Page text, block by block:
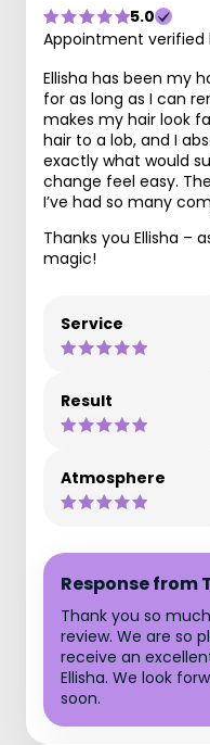
5.0
Appointment verified
Ellisha has been my
for as long as I can
makes my hair look
hair to a lob, and I
exactly what would
change feel easy.
I’ve had so many
Thanks you Ellisha –
magic!
Service
Result
Atmosphere
Response
Thank you so
review. We are so
receive an
Ellisha. We look
soon.